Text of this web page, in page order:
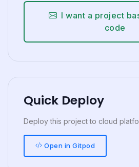
I want a project
code
Quick Deploy
Deploy this project to cloud
Open in Gitpod